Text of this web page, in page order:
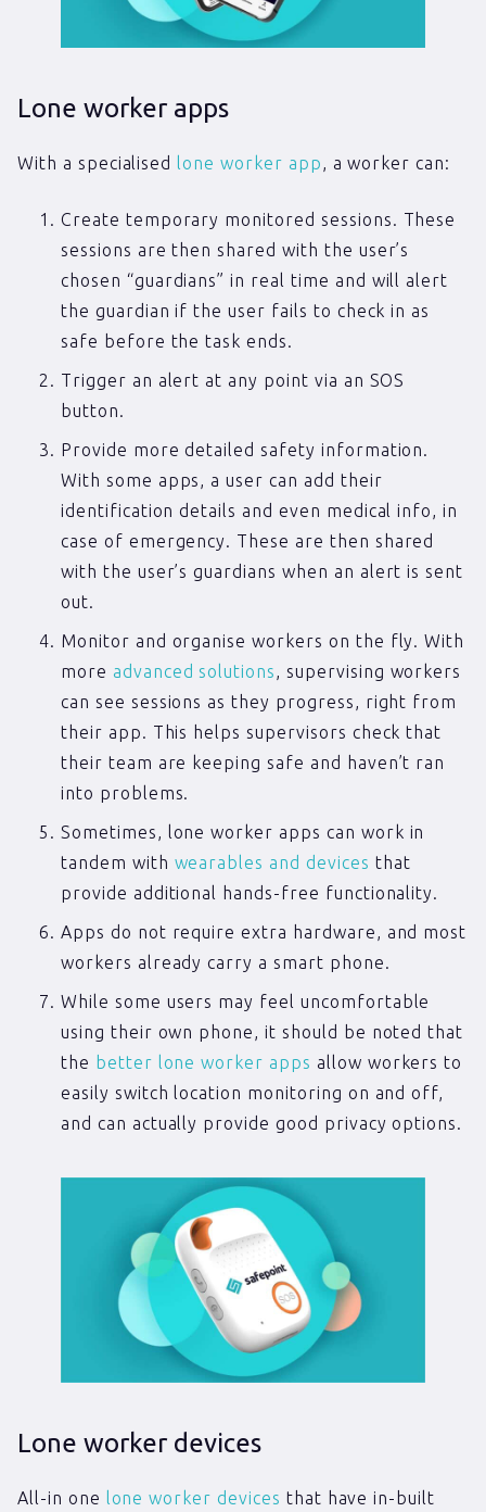
Lone worker apps
With a specialised lone worker app, a worker can:
Create temporary monitored sessions. These
sessions are then shared with the user’s
chosen “guardians” in real time and will alert
the guardian if the user fails to check in as
safe before the task ends.
Trigger an alert at any point via an SOS
button.
Provide more detailed safety information.
With some apps, a user can add their
identification details and even medical info, in
case of emergency. These are then shared
with the user’s guardians when an alert is sent
out.
Monitor and organise workers on the fly. With
more advanced solutions, supervising workers
can see sessions as they progress, right from
their app. This helps supervisors check that
their team are keeping safe and haven’t ran
into problems.
Sometimes, lone worker apps can work in
tandem with wearables and devices that
provide additional hands-free functionality.
Apps do not require extra hardware, and most
workers already carry a smart phone.
While some users may feel uncomfortable
using their own phone, it should be noted that
the better lone worker apps allow workers to
easily switch location monitoring on and off,
and can actually provide good privacy options.
Lone worker devices
All-in one lone worker devices that have in-built